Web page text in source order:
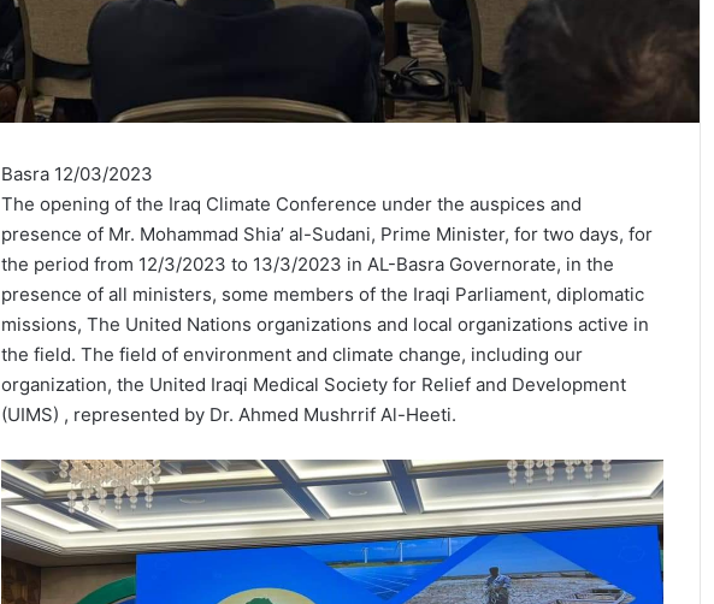
Basra 12/03/2023
The opening of the Iraq Climate Conference under the auspices and
presence of Mr. Mohammad Shia’ al-Sudani, Prime Minister, for two days, for
the period from 12/3/2023 to 13/3/2023 in AL-Basra Governorate, in the
presence of all ministers, some members of the Iraqi Parliament, diplomatic
missions, The United Nations organizations and local organizations active in
the field. The field of environment and climate change, including our
organization, the United Iraqi Medical Society for Relief and Development
(UIMS) , represented by Dr. Ahmed Mushrrif Al-Heeti.